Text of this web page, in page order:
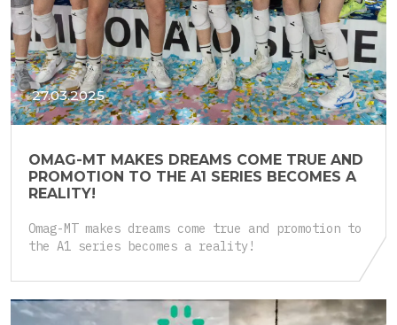
27.03.2025
OMAG-MT MAKES DREAMS COME TRUE AND
PROMOTION TO THE A1 SERIES BECOMES A
REALITY!
Omag-MT makes dreams come true and promotion to
the A1 series becomes a reality!